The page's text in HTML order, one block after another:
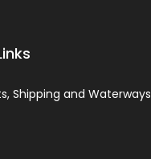
Shipping and Waterways